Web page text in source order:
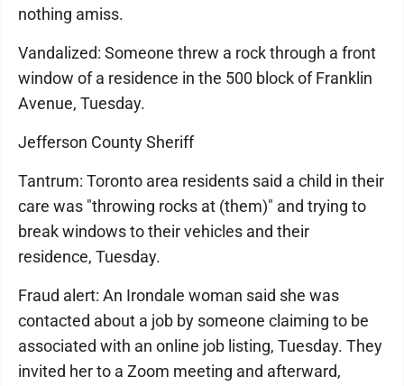
nothing amiss.
Vandalized: Someone threw a rock through a front
window of a residence in the 500 block of Franklin
Avenue, Tuesday.
Jefferson County Sheriff
Tantrum: Toronto area residents said a child in their
care was "throwing rocks at (them)" and trying to
break windows to their vehicles and their
residence, Tuesday.
Fraud alert: An Irondale woman said she was
contacted about a job by someone claiming to be
associated with an online job listing, Tuesday. They
invited her to a Zoom meeting and afterward,